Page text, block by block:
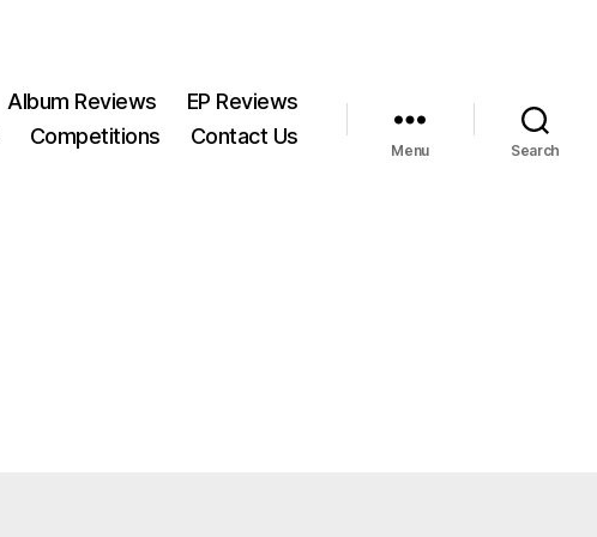
Album Reviews
EP Reviews
Competitions Contact Us
Menu Search